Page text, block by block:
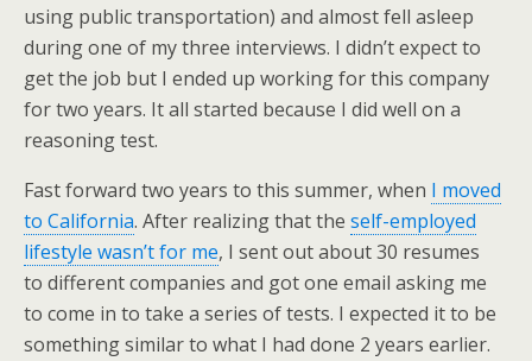
using public transportation) and almost fell asleep
during one of my three interviews. I didn’t expect to
get the job but I ended up working for this company
for two years. It all started because I did well on a
reasoning test.
Fast forward two years to this summer, when I moved
to California. After realizing that the self-employed
lifestyle wasn’t for me, I sent out about 30 resumes
to different companies and got one email asking me
to come in to take a series of tests. I expected it to be
something similar to what I had done 2 years earlier.